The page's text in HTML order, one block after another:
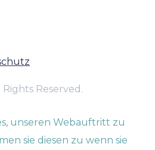
Reserved.
unseren Webauftritt zu
sie diesen zu wenn sie